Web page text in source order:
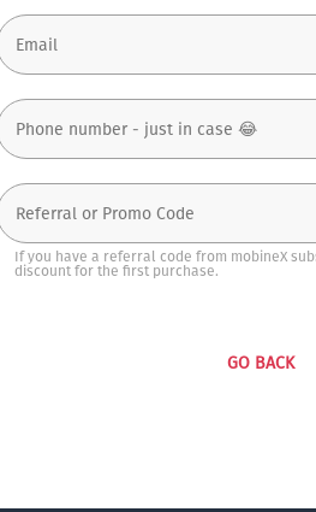
If you have a referral code from mobineX
discount for the first purchase.
GO BACK